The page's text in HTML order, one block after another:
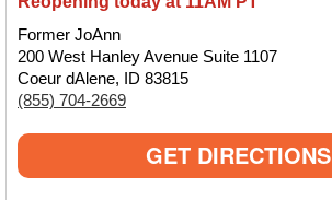
Former JoAnn
200 West Hanley Avenue Suite 1107
Coeur dAlene, ID 83815
(855) 704-2669
GET DIRECTIONS